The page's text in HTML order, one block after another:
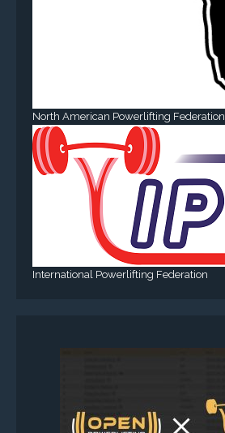
North American Powerlifting Federation
International Powerlifting Federation